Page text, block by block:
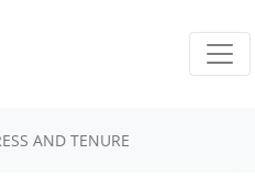
AND TENURE